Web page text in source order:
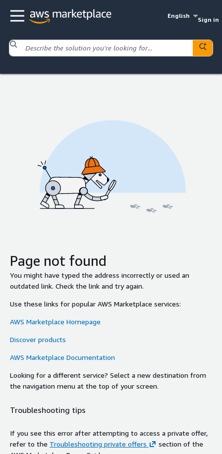
English
Sign in
Page not found
You might have typed the address incorrectly or used an
outdated link. Check the link and try again.
Use these links for popular AWS Marketplace services:
AWS Marketplace Homepage
Discover products
AWS Marketplace Documentation
Looking for a different service? Select a new destination from
the navigation menu at the top of your screen.
Troubleshooting tips
If you see this error after attempting to access a private offer,
refer to the Troubleshooting private offers
section of the